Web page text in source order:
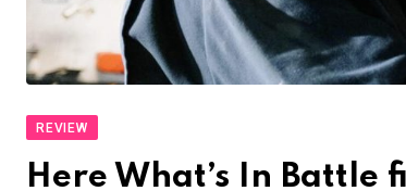
REVIEW
Here What’s In